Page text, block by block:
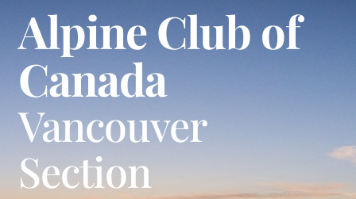
Alpine Club of
Canada
Vancouver
Section